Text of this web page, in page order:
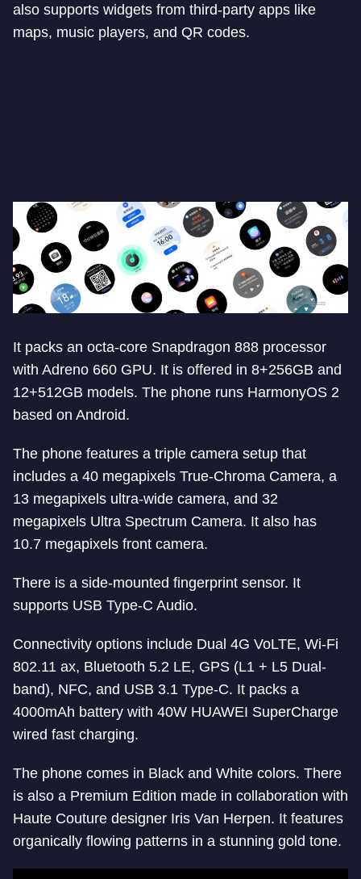
also supports widgets from third-party apps like
maps, music players, and QR codes.
It packs an octa-core Snapdragon 888 processor
with Adreno 660 GPU. It is offered in 8+256GB and
12+512GB models. The phone runs HarmonyOS 2
based on Android.
The phone features a triple camera setup that
includes a 40 megapixels True-Chroma Camera, a
13 megapixels ultra-wide camera, and 32
megapixels Ultra Spectrum Camera. It also has
10.7 megapixels front camera.
There is a side-mounted fingerprint sensor. It
supports USB Type-C Audio.
Connectivity options include Dual 4G VoLTE, Wi-Fi
802.11 ax, Bluetooth 5.2 LE, GPS (L1 + L5 Dual-
band), NFC, and USB 3.1 Type-C. It packs a
4000mAh battery with 40W HUAWEI SuperCharge
wired fast charging.
The phone comes in Black and White colors. There
is also a Premium Edition made in collaboration with
Haute Couture designer Iris Van Herpen. It features
organically flowing patterns in a stunning gold tone.